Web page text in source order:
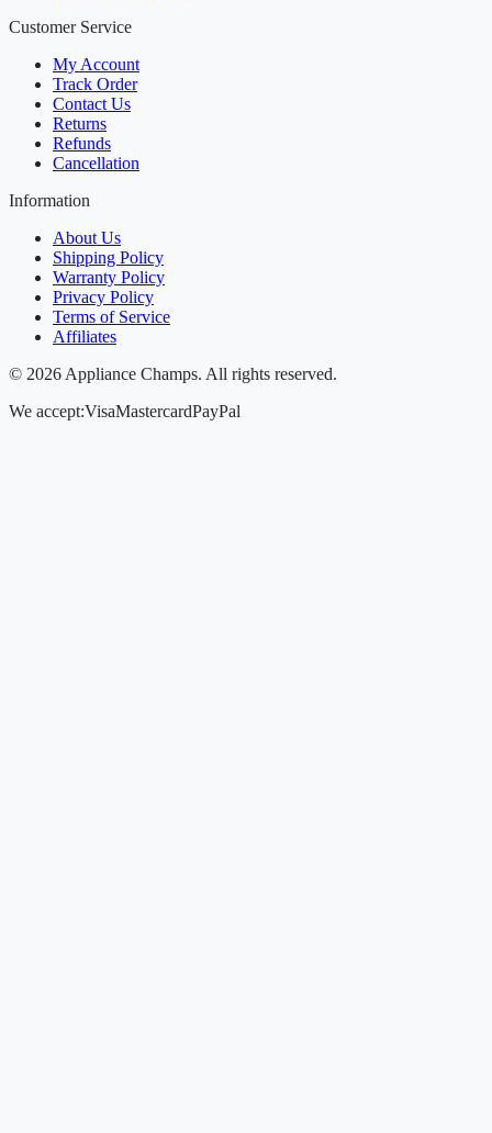
Customer Service
My Account
Track Order
Contact Us
Returns
Refunds
Cancellation
Information
About Us
Shipping Policy
Warranty Policy
Privacy Policy
Terms of Service
Affiliates
© 2026 Appliance Champs. All rights reserved.
We accept:VisaMastercardPayPal